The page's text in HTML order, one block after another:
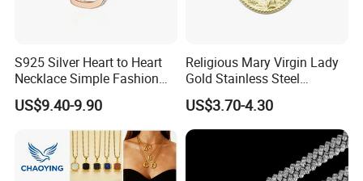
S925 Silver Heart to Heart
Necklace Simple Fashion
Love Necklace
US$9.40-9.90
Religious Mary Virgin Lady
Gold Stainless Steel
Necklace Pendant for
Women Men
US$3.70-4.30